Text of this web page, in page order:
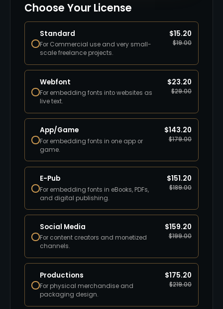
Choose Your License
Standard
For Commercial use and very small-
scale freelance projects.
$15.20
$19.00
Webfont
For embedding fonts into websites as
live text.
$23.20
$29.00
App/Game
For embedding fonts in one app or
game.
$143.20
$179.00
E-Pub
For embedding fonts in eBooks, PDFs,
and digital publishing.
$151.20
$189.00
Social Media
For content creators and monetized
channels.
$159.20
$199.00
Productions
For physical merchandise and
packaging design.
$175.20
$219.00